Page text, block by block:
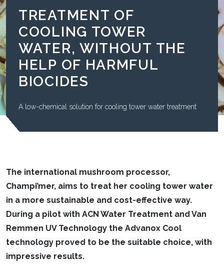
TREATMENT OF
COOLING TOWER
WATER, WITHOUT THE
HELP OF HARMFUL
BIOCIDES
A low-chemical solution for cooling tower water treatment
The international mushroom processor,
Champi’mer, aims to treat her cooling tower water
in a more sustainable and cost-effective way.
During a pilot with ACN Water Treatment and Van
Remmen UV Technology the Advanox Cool
technology proved to be the suitable choice, with
impressive results.